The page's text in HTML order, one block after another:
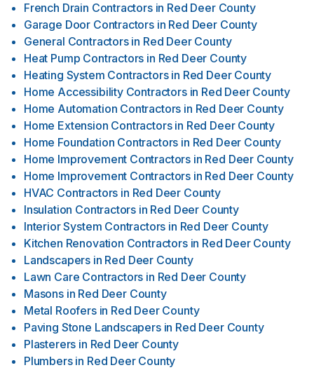
French Drain Contractors in Red Deer County
Garage Door Contractors in Red Deer County
General Contractors in Red Deer County
Heat Pump Contractors in Red Deer County
Heating System Contractors in Red Deer County
Home Accessibility Contractors in Red Deer County
Home Automation Contractors in Red Deer County
Home Extension Contractors in Red Deer County
Home Foundation Contractors in Red Deer County
Home Improvement Contractors in Red Deer County
Home Improvement Contractors in Red Deer County
HVAC Contractors in Red Deer County
Insulation Contractors in Red Deer County
Interior System Contractors in Red Deer County
Kitchen Renovation Contractors in Red Deer County
Landscapers in Red Deer County
Lawn Care Contractors in Red Deer County
Masons in Red Deer County
Metal Roofers in Red Deer County
Paving Stone Landscapers in Red Deer County
Plasterers in Red Deer County
Plumbers in Red Deer County